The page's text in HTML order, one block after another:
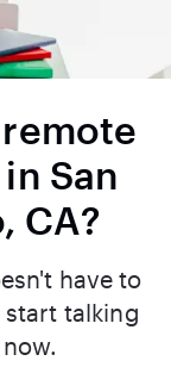
San
CA?
have to
talking